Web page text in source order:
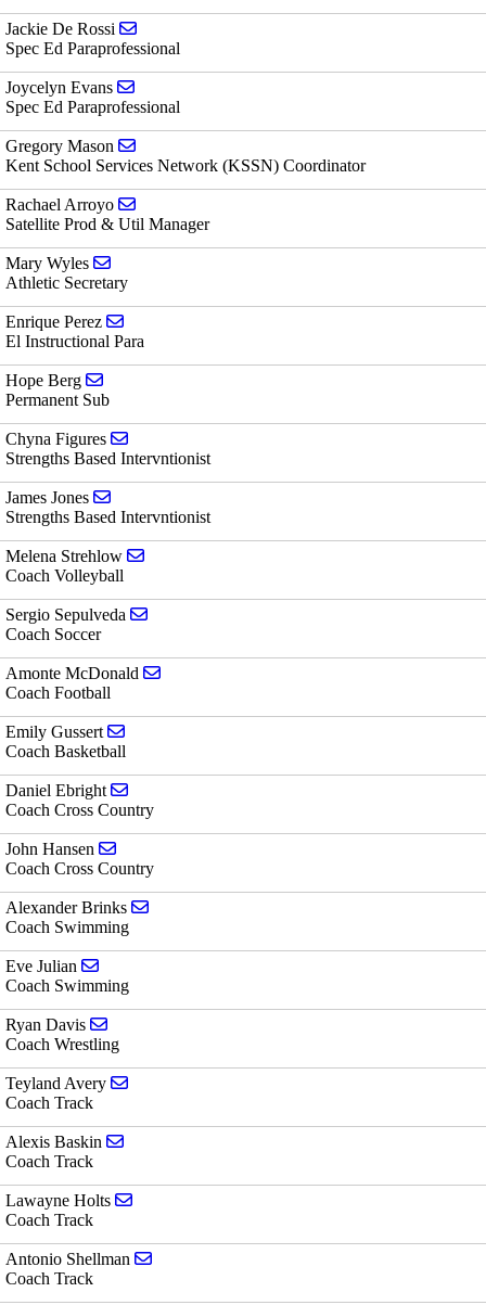
Jackie De Rossi
Spec Ed Paraprofessional
Joycelyn Evans
Spec Ed Paraprofessional
Gregory Mason
Kent School Services Network (KSSN) Coordinator
Rachael Arroyo
Satellite Prod & Util Manager
Mary Wyles
Athletic Secretary
Enrique Perez
El Instructional Para
Hope Berg
Permanent Sub
Chyna Figures
Strengths Based Intervntionist
James Jones
Strengths Based Intervntionist
Melena Strehlow
Coach Volleyball
Sergio Sepulveda
Coach Soccer
Amonte McDonald
Coach Football
Emily Gussert
Coach Basketball
Daniel Ebright
Coach Cross Country
John Hansen
Coach Cross Country
Alexander Brinks
Coach Swimming
Eve Julian
Coach Swimming
Ryan Davis
Coach Wrestling
Teyland Avery
Coach Track
Alexis Baskin
Coach Track
Lawayne Holts
Coach Track
Antonio Shellman
Coach Track